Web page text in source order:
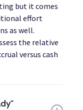
but it comes
effort
as well.
the relative
versus cash